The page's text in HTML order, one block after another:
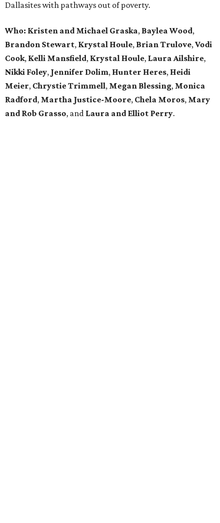
Dallasites with pathways out of poverty.
Who: Kristen and Michael Graska, Baylea Wood,
Brandon Stewart, Krystal Houle, Brian Trulove,Vodi
Cook, Kelli Mansfield, Krystal Houle, Laura Ailshire,
Nikki Foley, Jennifer Dolim, Hunter Heres, Heidi
Meier, ChrystieTrimmell, Megan Blessing, Monica
Radford, Martha Justice-Moore, Chela Moros, Mary
and Rob Grasso, and Laura and Elliot Perry.